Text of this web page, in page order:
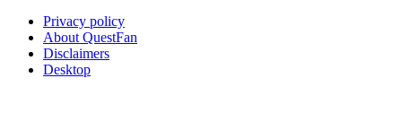
Privacy policy
About QuestFan
Disclaimers
Desktop